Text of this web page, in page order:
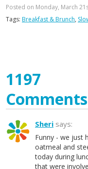
Posted on Monday, March
Tags: Breakfast & Brunch,
1197
Comments
Sheri says:
Funny - we just
oatmeal and
today during
that were